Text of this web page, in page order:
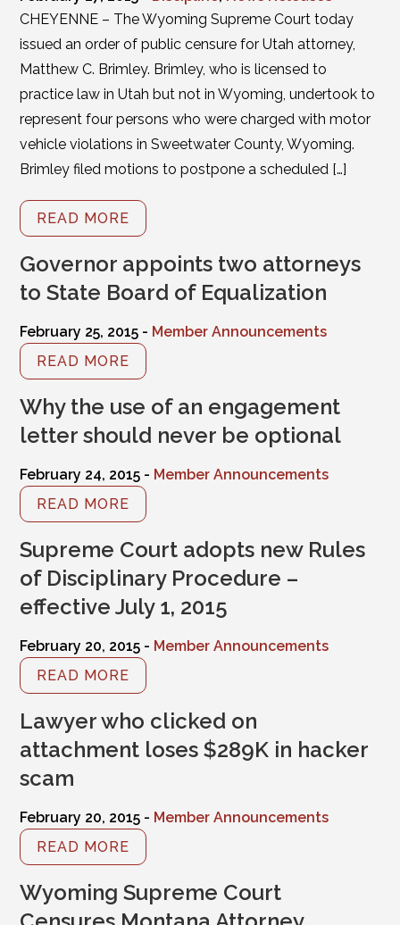
CHEYENNE – The Wyoming Supreme Court today
issued an order of public censure for Utah attorney,
Matthew C. Brimley. Brimley, who is licensed to
practice law in Utah but not in Wyoming, undertook to
represent four persons who were charged with motor
vehicle violations in Sweetwater County, Wyoming.
Brimley filed motions to postpone a scheduled […]
READ MORE
Governor appoints two attorneys
to State Board of Equalization
February 25, 2015 - Member Announcements
READ MORE
Why the use of an engagement
letter should never be optional
February 24, 2015 - Member Announcements
READ MORE
Supreme Court adopts new Rules
of Disciplinary Procedure –
effective July 1, 2015
February 20, 2015 - Member Announcements
READ MORE
Lawyer who clicked on
attachment loses $289K in hacker
scam
February 20, 2015 - Member Announcements
READ MORE
Wyoming Supreme Court